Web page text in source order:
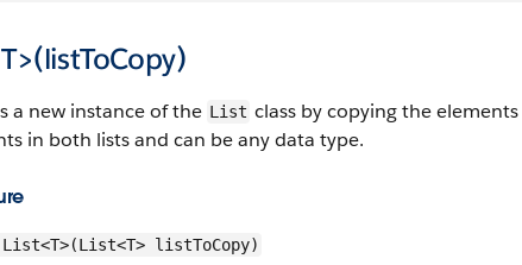
a new instance of the List class by copying the
in both lists and can be any data type.
List<T>(List<T> listToCopy)